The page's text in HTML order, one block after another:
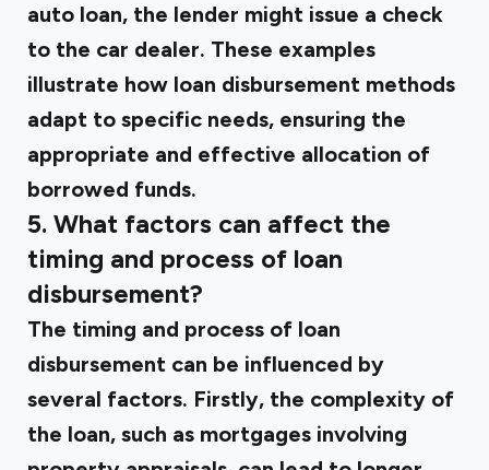
auto loan, the lender might issue a check
to the car dealer. These examples
illustrate how loan disbursement methods
adapt to specific needs, ensuring the
appropriate and effective allocation of
borrowed funds.
5. What factors can affect the
timing and process of loan
disbursement?
The timing and process of loan
disbursement can be influenced by
several factors. Firstly, the complexity of
the loan, such as mortgages involving